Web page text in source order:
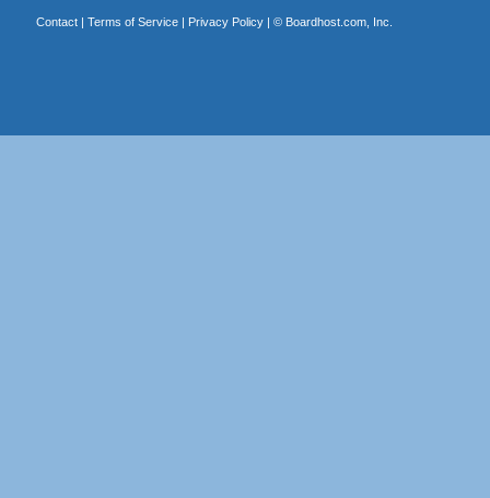
Contact| Terms of Service| Privacy Policy| © Boardhost.com, Inc.